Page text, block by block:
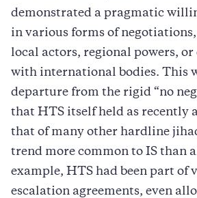
demonstrated a pragmatic
in various forms of
local actors, regional powers,
with international bodies. This
departure from the rigid “no
that HTS itself held as recently
that of many other hardline
trend more common to IS than
example, HTS had been part of
escalation agreements, even